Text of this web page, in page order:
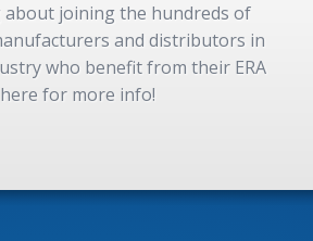
joining the hundreds of
and distributors in
who benefit from their ERA
for more info!